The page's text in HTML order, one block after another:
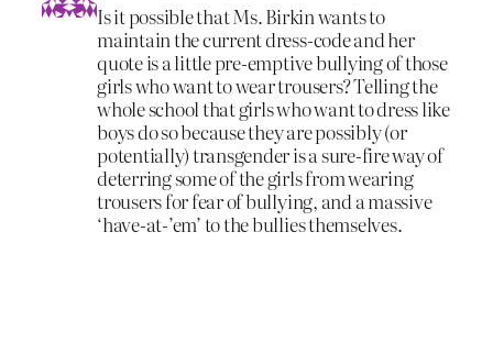
Is it possible that Ms. Birkin wants to
maintain the current dress-code and her
quote is a little pre-emptive bullying of those
girls who want to wear trousers? Telling the
whole school that girls who want to dress like
boys do so because they are possibly (or
potentially) transgender is a sure-fire way of
deterring some of the girls from wearing
trousers for fear of bullying, and a massive
‘have-at-’em’ to the bullies themselves.